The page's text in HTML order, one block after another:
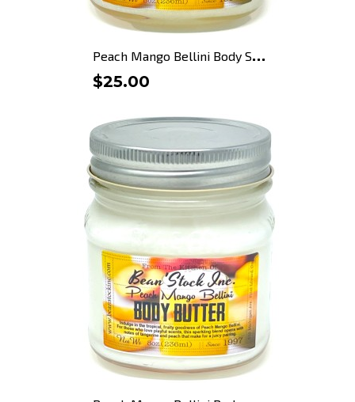
P
each Mango Bellini Body Scrub
$25.00